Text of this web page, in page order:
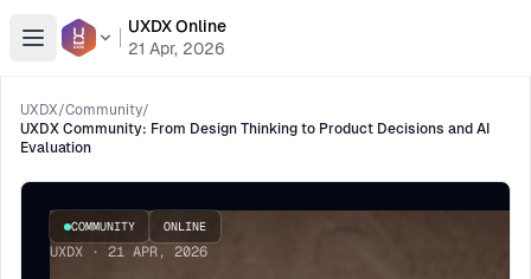
Open menu
UXDX Online
21 Apr, 2026
UXDX/Community/
UXDX Community: From Design Thinking to Product Decisions and AI
Evaluation
COMMUNITY ONLINE
UXDX · 21 APR, 2026